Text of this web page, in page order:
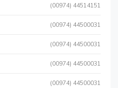
(00974) 44514151
(00974) 44500031
(00974) 44500031
(00974) 44500031
(00974) 44500031